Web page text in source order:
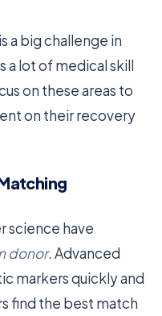
a big challenge in
a lot of medical skill
on these areas to
on their recovery
science have
donor. Advanced
markers quickly and
find the best match